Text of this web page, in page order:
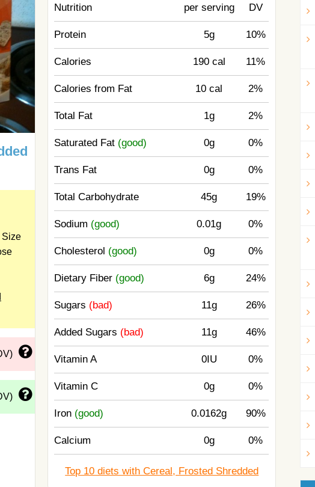
Size
Nutrition per serving DV
Protein 5g 10%
Calories 190 cal 11%
Calories from Fat 10 cal 2%
Total Fat 1g 2%
Saturated Fat (good) 0g 0%
Trans Fat 0g 0%
Total Carbohydrate 45g 19%
Sodium (good) 0.01g 0%
Cholesterol (good) 0g 0%
Dietary Fiber (good) 6g 24%
Sugars (bad) 11g 26%
Added Sugars (bad) 11g 46%
Vitamin A 0IU 0%
Vitamin C 0g 0%
Iron (good) 0.0162g 90%
Calcium 0g 0%
Top 10 diets with Cereal, Frosted Shredded